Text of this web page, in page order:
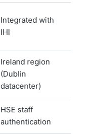
Integrated with
IHI
Ireland region
(Dublin
datacenter)
HSE staff
authentication